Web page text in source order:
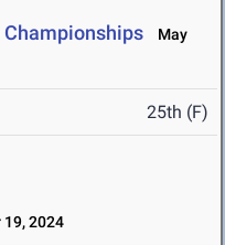
Championships
May
25th (F)
19, 2024